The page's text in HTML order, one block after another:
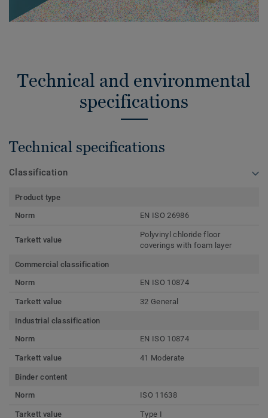
Technical and environmental
specifications
Technical specifications
Classification
Product type
Norm
EN ISO 26986
Tarkett value
Polyvinyl chloride floor
coverings with foam layer
Commercial classification
Norm
EN ISO 10874
Tarkett value 32 General
Industrial classification
Norm
EN ISO 10874
Tarkett value 41 Moderate
Binder content
Norm
ISO 11638
Tarkett value Type I